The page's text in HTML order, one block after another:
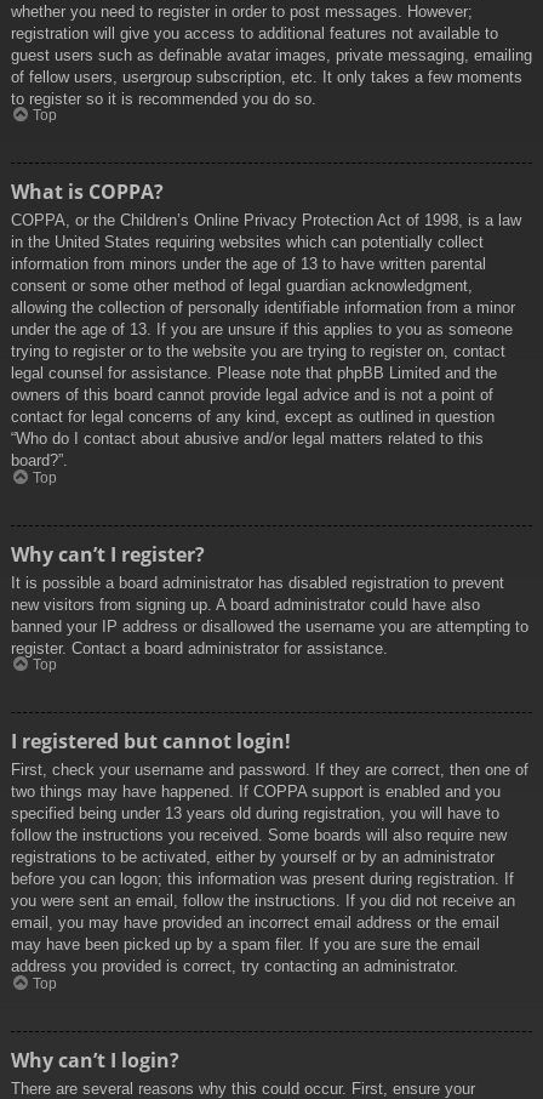
whether you need to register in order to post messages. However;
registration will give you access to additional features not available to
guest users such as definable avatar images, private messaging, emailing
of fellow users, usergroup subscription, etc. It only takes a few moments
to register so it is recommended you do so.
Top
What is COPPA?
COPPA, or the Children’s Online Privacy Protection Act of 1998, is a law
in the United States requiring websites which can potentially collect
information from minors under the age of 13 to have written parental
consent or some other method of legal guardian acknowledgment,
allowing the collection of personally identifiable information from a minor
under the age of 13. If you are unsure if this applies to you as someone
trying to register or to the website you are trying to register on, contact
legal counsel for assistance. Please note that phpBB Limited and the
owners of this board cannot provide legal advice and is not a point of
contact for legal concerns of any kind, except as outlined in question
“Who do I contact about abusive and/or legal matters related to this
board?”.
Top
Why can’t I register?
It is possible a board administrator has disabled registration to prevent
new visitors from signing up. A board administrator could have also
banned your IP address or disallowed the username you are attempting to
register. Contact a board administrator for assistance.
Top
I registered but cannot login!
First, check your username and password. If they are correct, then one of
two things may have happened. If COPPA support is enabled and you
specified being under 13 years old during registration, you will have to
follow the instructions you received. Some boards will also require new
registrations to be activated, either by yourself or by an administrator
before you can logon; this information was present during registration. If
you were sent an email, follow the instructions. If you did not receive an
email, you may have provided an incorrect email address or the email
may have been picked up by a spam filer. If you are sure the email
address you provided is correct, try contacting an administrator.
Top
Why can’t I login?
There are several reasons why this could occur. First, ensure your